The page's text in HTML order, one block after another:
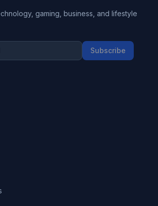
gaming, business, and lifestyle
Subscribe